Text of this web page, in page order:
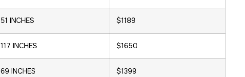
51 INCHES $1189
117 INCHES $1650
69 INCHES $1399